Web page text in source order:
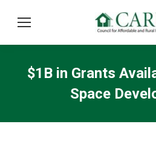
$1B in Grants
Space